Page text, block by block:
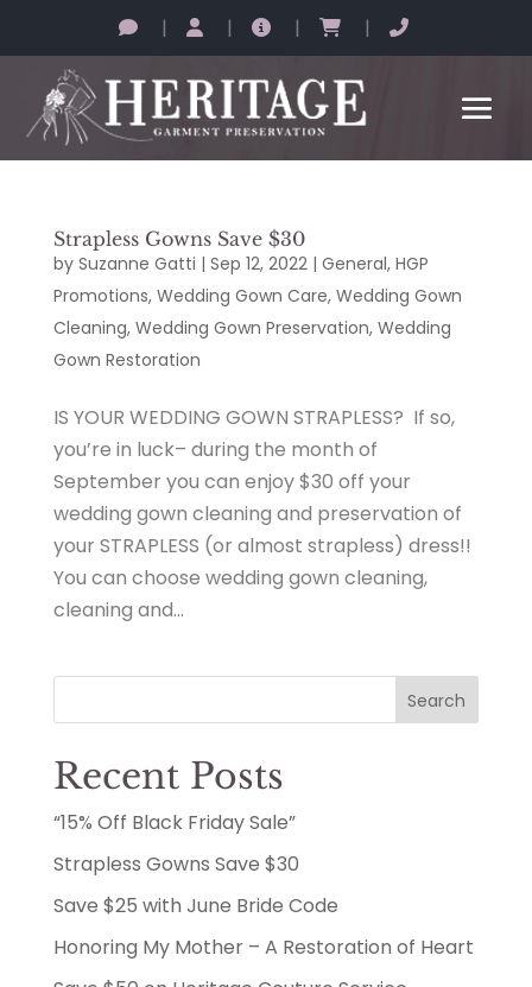
| | | |
Strapless Gowns Save $30
by Suzanne Gatti | Sep 12, 2022| General, HGP
Promotions, Wedding Gown Care, Wedding Gown
Cleaning, Wedding Gown Preservation, Wedding
Gown Restoration
IS YOUR WEDDING GOWN STRAPLESS? If so,
you’re in luck– during the month of
September you can enjoy $30 off your
wedding gown cleaning and preservation of
your STRAPLESS (or almost strapless) dress!!
You can choose wedding gown cleaning,
cleaning and...
Search
Recent Posts
“15% Off Black Friday Sale”
Strapless Gowns Save $30
Save $25 with June Bride Code
Honoring My Mother – A Restoration of Heart